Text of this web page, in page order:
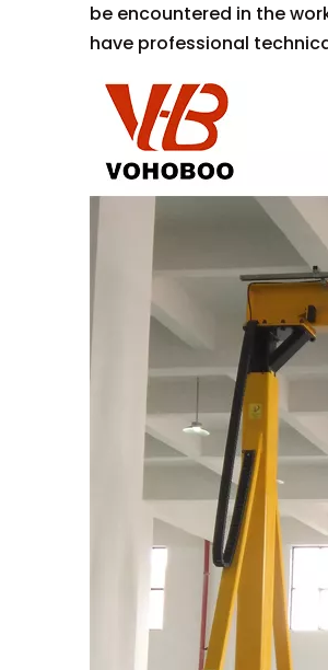
be encountered in the
have professional